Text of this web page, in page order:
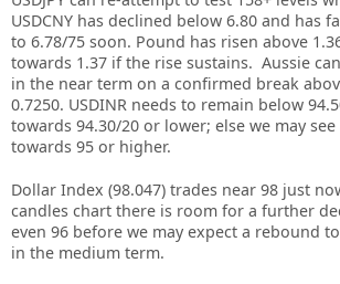
USDCNY has declined below 6.80 and has
to 6.78/75 soon. Pound has risen above
towards 1.37 if the rise sustains. Aussie
in the near term on a confirmed break
0.7250. USDINR needs to remain below
towards 94.30/20 or lower; else we may
towards 95 or higher.
Dollar Index (98.047) trades near 98 just
candles chart there is room for a further
even 96 before we may expect a rebound
in the medium term.